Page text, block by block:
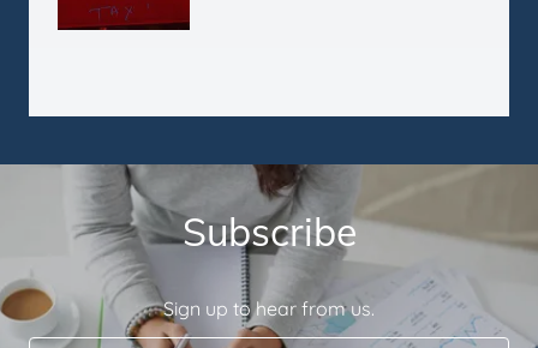
Subscribe
Sign up to hear from us.